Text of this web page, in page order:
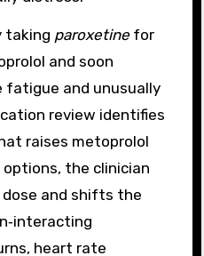
taking paroxetinefor
and soon
and unusually
review identifies
raises metoprolol
the clinician
and shifts the
heart rate